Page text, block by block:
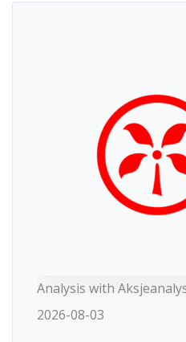
Analysis with
2026-08-03